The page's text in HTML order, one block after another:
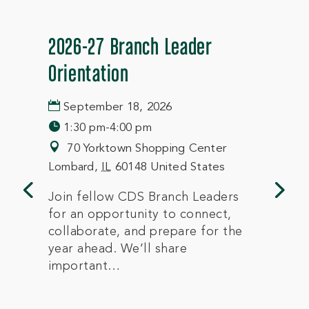
2026-27 Branch Leader
Orientation
September 18, 2026
1:30 pm-4:00 pm
70 Yorktown Shopping Center
Lombard , IL 60148 United States
Join fellow CDS Branch Leaders
for an opportunity to connect,
collaborate, and prepare for the
year ahead. We’ll share
important…